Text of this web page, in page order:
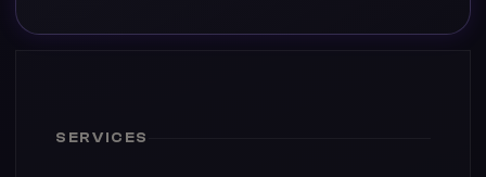
SERVICES